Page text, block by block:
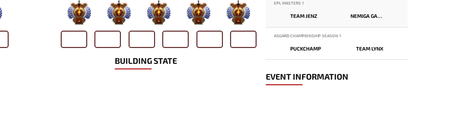
- - - - -
BUILDING STATE
EPL MASTERS 1
TEAM JENZ NEMIGA GAMING
ASGARD CHAMPIONSHIP SEASON 1
PUCKCHAMP TEAM LYNX
EVENT INFORMATION